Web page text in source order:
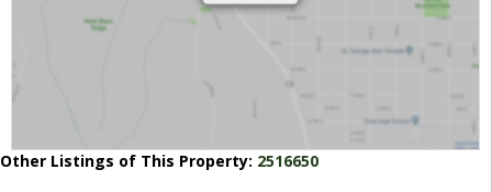
Other Listings of This Property: 2516650